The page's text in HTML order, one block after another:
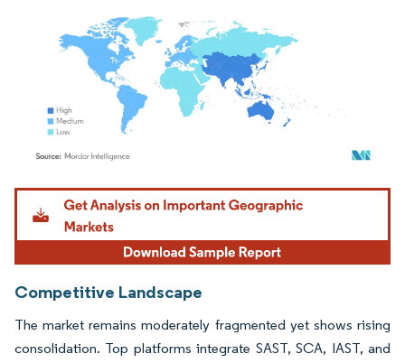
Image © Mordor Intelligence. Reuse requires attribution under CC BY 4.0.
Competitive Landscape
The market remains moderately fragmented yet shows rising
consolidation. Top platforms integrate SAST, SCA, IAST, and